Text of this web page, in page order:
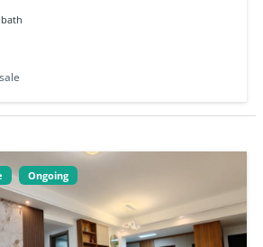
bath
Ongoing